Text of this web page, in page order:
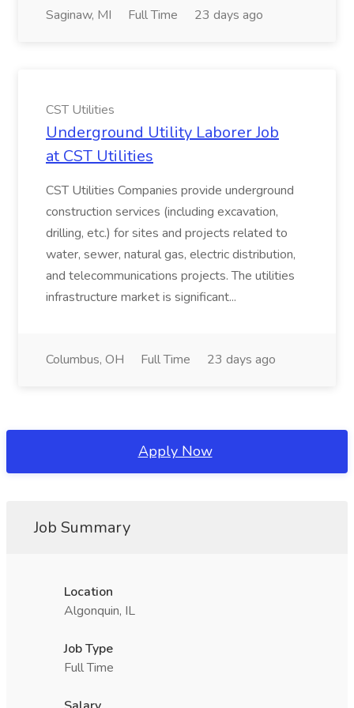
Saginaw, MI Full Time 23 days ago
CST Utilities
Underground Utility Laborer Job
at CST Utilities
CST Utilities Companies provide underground
construction services (including excavation,
drilling, etc.) for sites and projects related to
water, sewer, natural gas, electric distribution,
and telecommunications projects. The utilities
infrastructure market is significant...
Columbus, OH Full Time 23 days ago
Apply Now
Job Summary
Location
Algonquin, IL
Job Type
Full Time